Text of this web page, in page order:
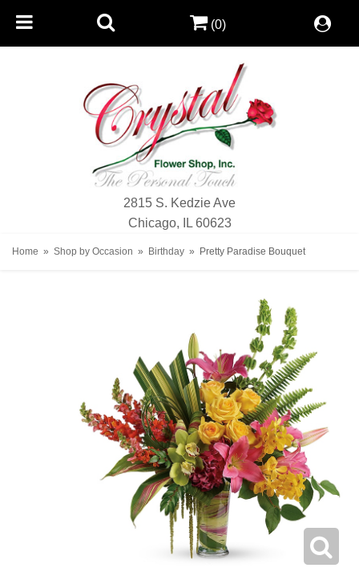
2815 S. Kedzie Ave
Chicago, IL 60623
(0)
Home Shop by Occasion Birthday Pretty Paradise Bouquet